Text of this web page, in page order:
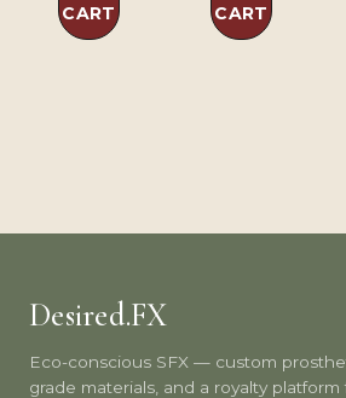
CART
CART
Desired.FX
Eco-conscious SFX — custom
grade materials, and a royalty